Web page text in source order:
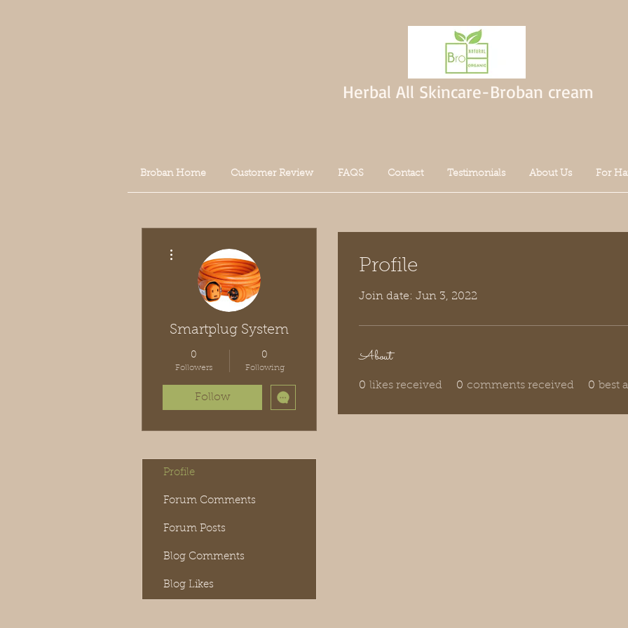
Herbal All Skincare-Broban cream
Broban Home Customer Review FAQS Contact Testimonials About Us For
Profile
Join date: Jun 3, 2022
About
0 likes received 0 comments received 0 best
Smartplug System
0
Followers
0
Following
Follow
Profile
Forum Comments
Forum Posts
Blog Comments
Blog Likes